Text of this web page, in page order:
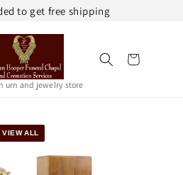
to get free shipping
urn and jewelry store
Cart
VIEW ALL